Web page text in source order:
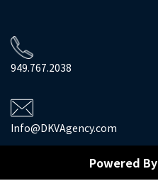
949.767.2038
Info@DKVAgency.com
Powered By